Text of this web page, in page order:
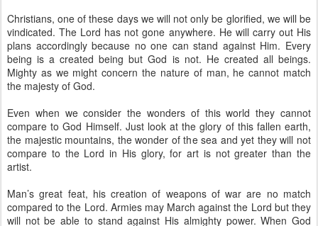
Christians, one of these days we will not only be glorified, we will be
vindicated. The Lord has not gone anywhere. He will carry out His
plans accordingly because no one can stand against Him. Every
being is a created being but God is not. He created all beings.
Mighty as we might concern the nature of man, he cannot match
the majesty of God.
Even when we consider the wonders of this world they cannot
compare to God Himself. Just look at the glory of this fallen earth,
the majestic mountains, the wonder of the sea and yet they will not
compare to the Lord in His glory, for art is not greater than the
artist.
Man’s great feat, his creation of weapons of war are no match
compared to the Lord. Armies may March against the Lord but they
will not be able to stand against His almighty power. When God